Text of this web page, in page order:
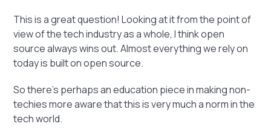
This is a great question! Looking at it from the point of
view of the tech industry as a whole, I think open
source always wins out. Almost everything we rely on
today is built on open source.
So there's perhaps an education piece in making non-
techies more aware that this is very much a norm in the
tech world.